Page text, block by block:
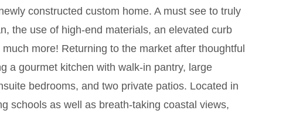
constructed custom home. A must see to truly
the use of high-end materials, an elevated curb
more! Returning to the market after thoughtful
a gourmet kitchen with walk-in pantry, large
bedrooms, and two private patios. Located in
schools as well as breath-taking coastal views,